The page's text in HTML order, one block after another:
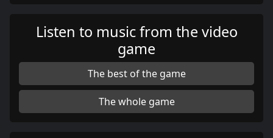
Listen to music from the video
game
The best of the game
The whole game